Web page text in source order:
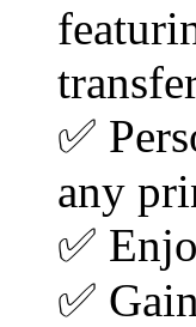
✅
any
✅
✅